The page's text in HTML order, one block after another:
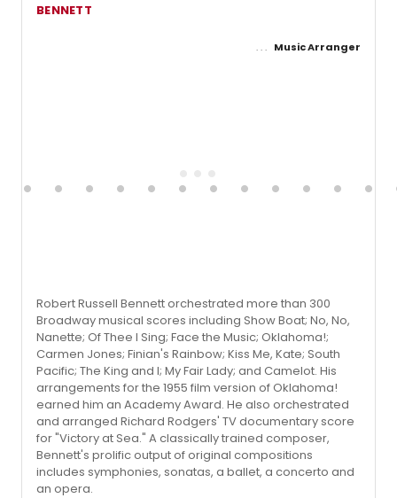
BENNETT
Music Arranger
Robert Russell Bennett orchestrated more than 300
Broadway musical scores including Show Boat; No, No,
Nanette; Of Thee I Sing; Face the Music; Oklahoma!;
Carmen Jones; Finian's Rainbow; Kiss Me, Kate; South
Pacific; The King and I; My Fair Lady; and Camelot. His
arrangements for the 1955 film version of Oklahoma!
earned him an Academy Award. He also orchestrated
and arranged Richard Rodgers' TV documentary score
for "Victory at Sea." A classically trained composer,
Bennett's prolific output of original compositions
includes symphonies, sonatas, a ballet, a concerto and
an opera.